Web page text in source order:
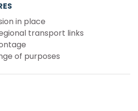
in place
transport links
of purposes